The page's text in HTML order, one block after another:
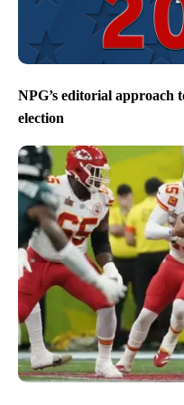
NPG’s editorial approach
election